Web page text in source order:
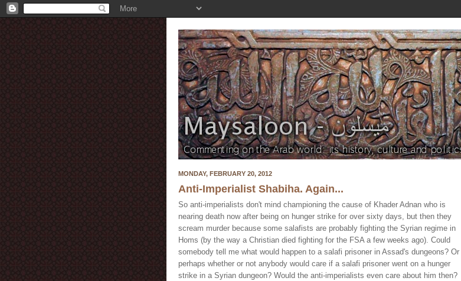
MONDAY, FEBRUARY 20, 2012
Anti-Imperialist Shabiha. Again...
So anti-imperialists don't mind championing the cause of Khader Adnan who is
nearing death now after being on hunger strike for over sixty days, but then they
scream murder because some salafists are probably fighting the Syrian regime in
Homs (by the way a Christian died fighting for the FSA a few weeks ago). Could
somebody tell me what would happen to a salafi prisoner in Assad's dungeons? Or
perhaps whether or not anybody would care if a salafi prisoner went on a hunger
strike in a Syrian dungeon? Would the anti-imperialists even care about him then?